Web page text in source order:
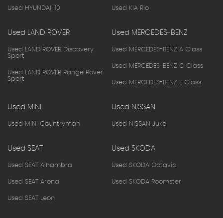
Used HYUNDAI I10 Used KIA Rio
Used LAND ROVER
Used LAND ROVER Discovery
Sport
Used LAND ROVER Range Rover
Sport
Used MERCEDES-BENZ
Used MERCEDES-BENZ A Class
Used MERCEDES-BENZ C Class
Used MERCEDES-BENZ E Class
Used MINI
Used MINI Countryman
Used NISSAN
Used NISSAN Juke
Used SEAT
Used SEAT Alhambra
Used SEAT Arona
Used SEAT Leon
Used SKODA
Used SKODA Octavia
Used SKODA Roomster